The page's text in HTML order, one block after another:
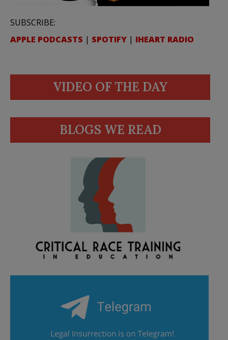
SUBSCRIBE:
APPLE PODCASTS | SPOTIFY | IHEART RADIO
VIDEO OF THE DAY
BLOGS WE READ